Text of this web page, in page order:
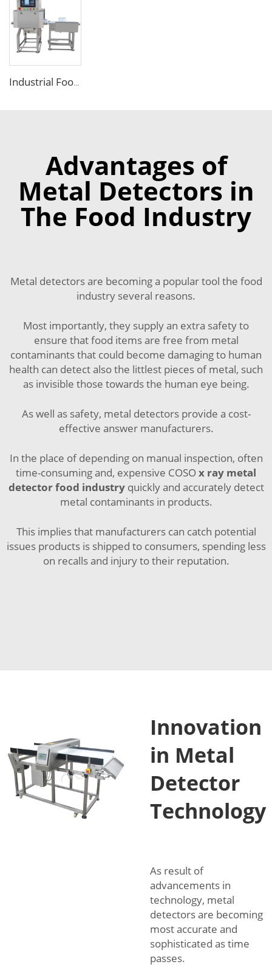
Industrial Food X Ray Inspection Detection Machine for Foreign Object
Advantages of
Metal Detectors in
The Food Industry
Metal detectors are becoming a popular tool the food
industry several reasons.
Most importantly, they supply an extra safety to
ensure that food items are free from metal
contaminants that could become damaging to human
health can detect also the littlest pieces of metal, such
as invisible those towards the human eye being.
As well as safety, metal detectors provide a cost-
effective answer manufacturers.
In the place of depending on manual inspection, often
time-consuming and, expensive COSOx ray metal
detector food industryquickly and accurately detect
metal contaminants in products.
This implies that manufacturers can catch potential
issues products is shipped to consumers, spending less
on recalls and injury to their reputation.
Innovation
in Metal
Detector
Technology
As result of
advancements in
technology, metal
detectors are becoming
most accurate and
sophisticated as time
passes.